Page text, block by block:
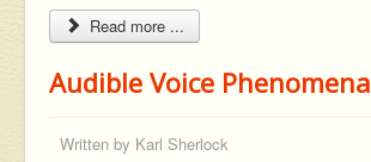
Read more ...
Audible Voice Phenomena
Written by Karl Sherlock